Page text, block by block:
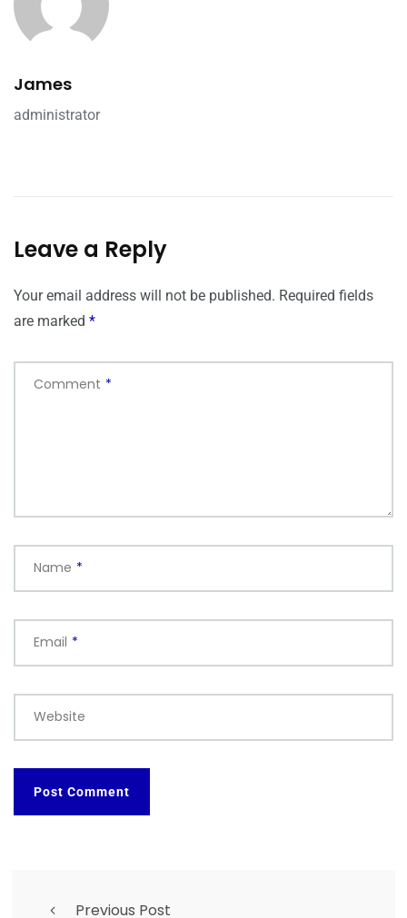
James
administrator
Leave a Reply
Your email address will not be published. Required fields
are marked *
Comment *
Name *
Email *
Website
Previous Post